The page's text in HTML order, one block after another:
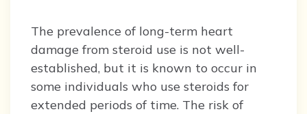
The prevalence of long-term heart
damage from steroid use is not well-
established, but it is known to occur in
some individuals who use steroids for
extended periods of time. The risk of